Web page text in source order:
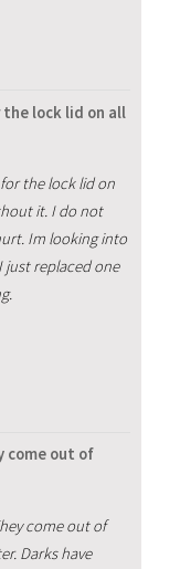
lock lid on all
the lock lid on
it. I do not
Im looking into
replaced one
come out of
come out of
Darks have